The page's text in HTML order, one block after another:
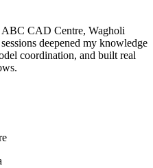
CAD Centre, Wagholi
deepened my knowledge
coordination, and built real